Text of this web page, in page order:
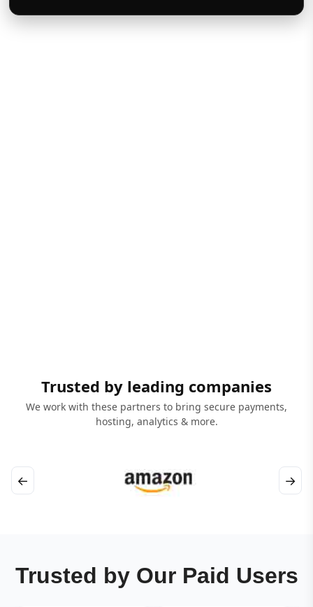
Trusted by leading companies
We work with these partners to bring secure payments,
hosting, analytics & more.
← →
Trusted by Our Paid Users